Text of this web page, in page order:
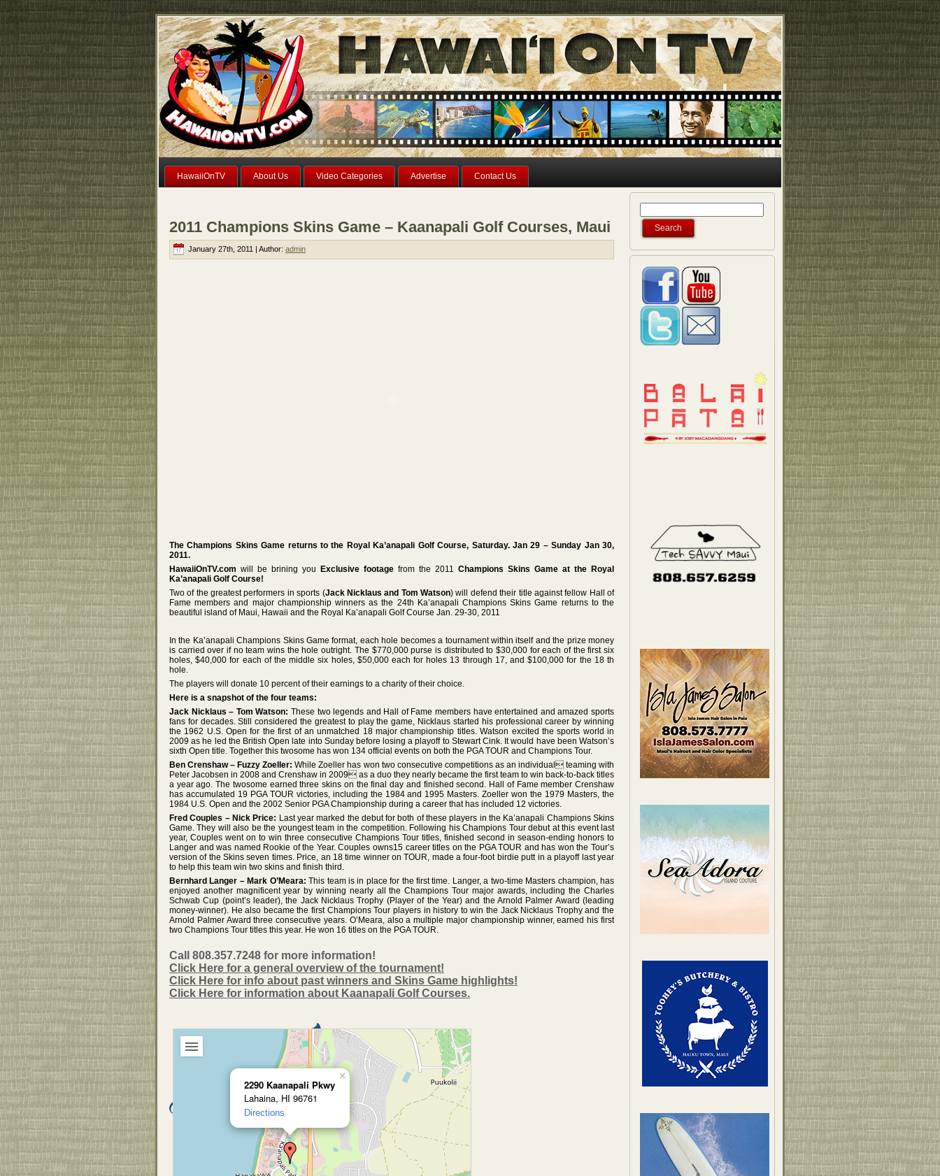
HawaiiOnTV About Us Video Categories Advertise Contact Us
2011 Champions Skins Game – Kaanapali Golf Courses, Maui
January 27th, 2011 | Author: admin
The Champions Skins Game returns to the Royal Ka’anapali Golf Course, Saturday. Jan 29 – Sunday Jan 30,
2011.
HawaiiOnTV.com will be brining you Exclusive footage from the 2011 Champions Skins Game at the Royal
Ka’anapali Golf Course!
Two of the greatest performers in sports (Jack Nicklaus and Tom Watson) will defend their title against fellow Hall of
Fame members and major championship winners as the 24th Ka’anapali Champions Skins Game returns to the
beautiful island of Maui, Hawaii and the Royal Ka’anapali Golf Course Jan. 29-30, 2011
In the Ka’anapali Champions Skins Game format, each hole becomes a tournament within itself and the prize money
is carried over if no team wins the hole outright. The $770,000 purse is distributed to $30,000 for each of the first six
holes, $40,000 for each of the middle six holes, $50,000 each for holes 13 through 17, and $100,000 for the 18 th
hole.
The players will donate 10 percent of their earnings to a charity of their choice.
Here is a snapshot of the four teams:
Jack Nicklaus – Tom Watson: These two legends and Hall of Fame members have entertained and amazed sports
fans for decades. Still considered the greatest to play the game, Nicklaus started his professional career by winning
the 1962 U.S. Open for the first of an unmatched 18 major championship titles. Watson excited the sports world in
2009 as he led the British Open late into Sunday before losing a playoff to Stewart Cink. It would have been Watson’s
sixth Open title. Together this twosome has won 134 official events on both the PGA TOUR and Champions Tour.
Ben Crenshaw – Fuzzy Zoeller: While Zoeller has won two consecutive competitions as an individual teaming with
Peter Jacobsen in 2008 and Crenshaw in 2009 as a duo they nearly became the first team to win back-to-back titles
a year ago. The twosome earned three skins on the final day and finished second. Hall of Fame member Crenshaw
has accumulated 19 PGA TOUR victories, including the 1984 and 1995 Masters. Zoeller won the 1979 Masters, the
1984 U.S. Open and the 2002 Senior PGA Championship during a career that has included 12 victories.
Fred Couples – Nick Price: Last year marked the debut for both of these players in the Ka’anapali Champions Skins
Game. They will also be the youngest team in the competition. Following his Champions Tour debut at this event last
year, Couples went on to win three consecutive Champions Tour titles, finished second in season-ending honors to
Langer and was named Rookie of the Year. Couples owns15 career titles on the PGA TOUR and has won the Tour’s
version of the Skins seven times. Price, an 18 time winner on TOUR, made a four-foot birdie putt in a playoff last year
to help this team win two skins and finish third.
Bernhard Langer – Mark O’Meara: This team is in place for the first time. Langer, a two-time Masters champion, has
enjoyed another magnificent year by winning nearly all the Champions Tour major awards, including the Charles
Schwab Cup (point’s leader), the Jack Nicklaus Trophy (Player of the Year) and the Arnold Palmer Award (leading
money-winner). He also became the first Champions Tour players in history to win the Jack Nicklaus Trophy and the
Arnold Palmer Award three consecutive years. O’Meara, also a multiple major championship winner, earned his first
two Champions Tour titles this year. He won 16 titles on the PGA TOUR.
Call 808.357.7248 for more information!
Click Here for a general overview of the tournament!
Click Here for info about past winners and Skins Game highlights!
Click Here for information about Kaanapali Golf Courses.
2290 Kaanapali Pkwy
Lahaina, HI 96761
Directions
×